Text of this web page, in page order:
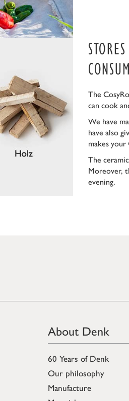
The
can cook
We have
have also
makes
The
Moreover,
evening.
About Denk
60 Years of Denk
Our philosophy
Manufacture